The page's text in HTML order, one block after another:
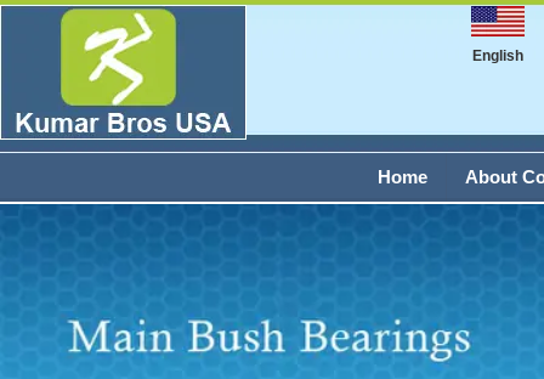
English
About
Home